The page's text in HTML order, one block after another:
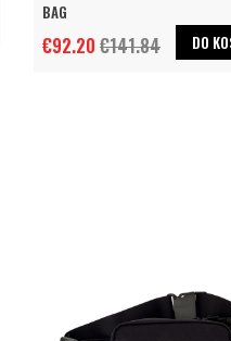
BAG
€92.20 €141.84 DO